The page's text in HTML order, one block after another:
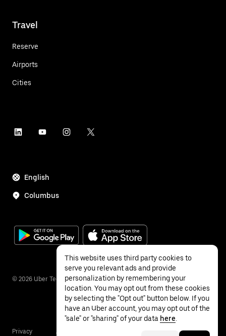
Travel
Reserve
Airports
Cities
English
Columbus
© 2026 Uber Technologies Inc.
Privacy Accessibility
This website uses third party cookies to
serve you relevant ads and provide
personalization by remembering your
location. You may opt out from these cookies
by selecting the "Opt out" button below. If you
have an Uber account, you may opt out of the
"sale" or "sharing" of your data here